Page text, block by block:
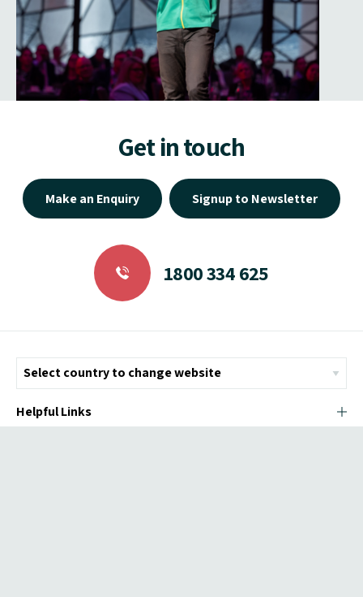
Get in touch
Make an Enquiry Signup to Newsletter
1800 334 625
Helpful Links